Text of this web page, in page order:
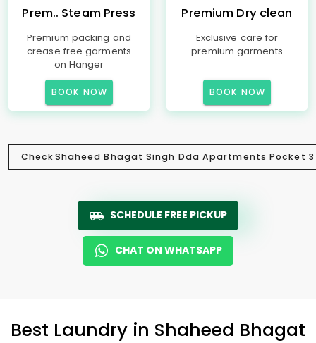
Prem.. Steam Press
Premium packing and
crease free garments
on Hanger
BOOK NOW
Premium Dry clean
Exclusive care for
premium garments
BOOK NOW
CheckShaheed Bhagat Singh Dda Apartments Pocket
SCHEDULE FREE PICKUP
CHAT ON WHATSAPP
Best Laundry in Shaheed Bhagat